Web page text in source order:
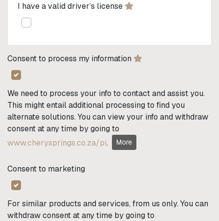
I have a valid driver’s license
Consent to process my information
We need to process your info to contact and assist you.
This might entail additional processing to find you
alternate solutions. You can view your info and withdraw
consent at any time by going to
www.cherysprings.co.za/pi. More
Consent to marketing
For similar products and services, from us only. You can
withdraw consent at any time by going to